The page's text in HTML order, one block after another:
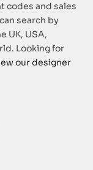
codes and sales
search by
UK, USA,
Looking for
our designer